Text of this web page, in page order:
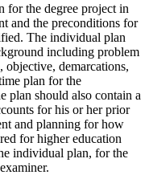
for the degree project in
and the preconditions for
The individual plan
including problem
objective, demarcations,
plan for the
plan should also contain a
for his or her prior
and planning for how
for higher education
individual plan, for the